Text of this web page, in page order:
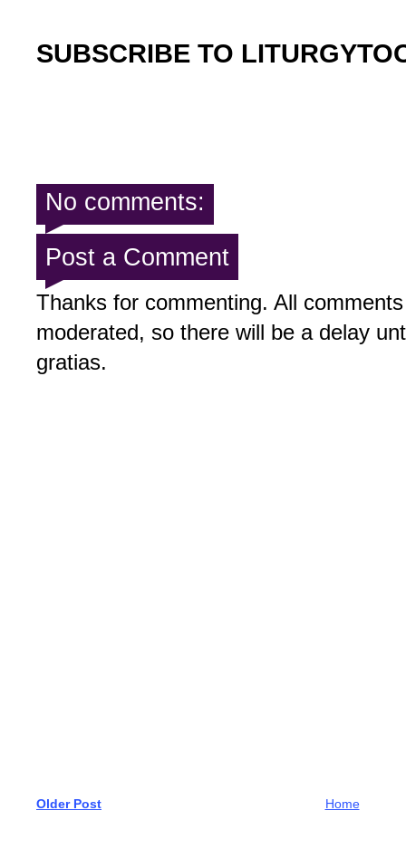
SUBSCRIBE TO
No comments:
Post a Comment
Thanks for commenting. All
moderated, so there will be a delay
gratias.
Older Post Home